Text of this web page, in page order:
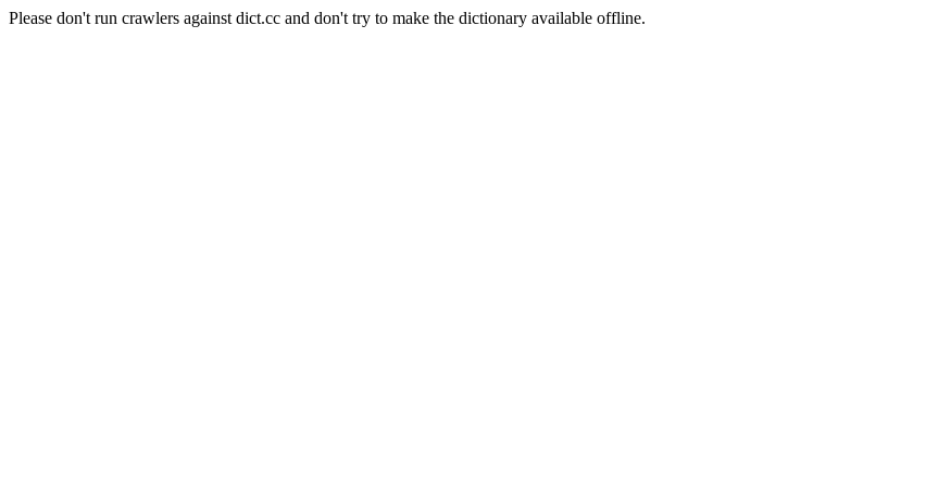
Please don't run crawlers against dict.cc and don't try to make the dictionary available offline.